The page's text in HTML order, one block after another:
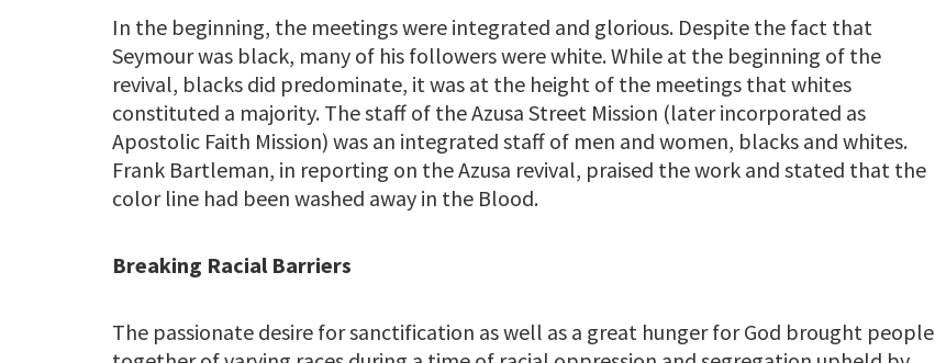
In the beginning, the meetings were integrated and glorious. Despite the fact that
Seymour was black, many of his followers were white. While at the beginning of the
revival, blacks did predominate, it was at the height of the meetings that whites
constituted a majority. The staff of the Azusa Street Mission (later incorporated as
Apostolic Faith Mission) was an integrated staff of men and women, blacks and whites.
Frank Bartleman, in reporting on the Azusa revival, praised the work and stated that the
color line had been washed away in the Blood.
Breaking Racial Barriers
The passionate desire for sanctification as well as a great hunger for God brought people